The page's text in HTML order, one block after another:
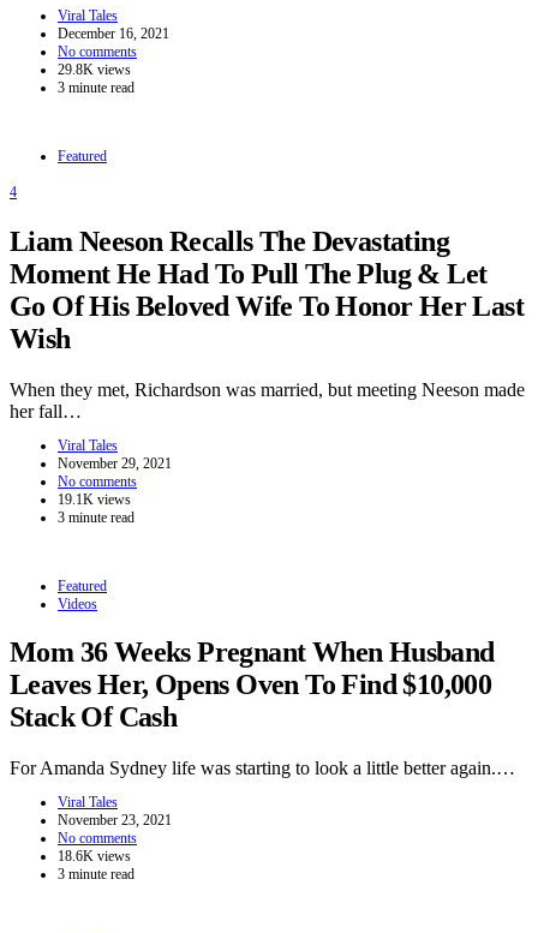
Viral Tales
December 16, 2021
No comments
29.8K views
3 minute read
Featured
4
Liam Neeson Recalls The Devastating
Moment He Had To Pull The Plug & Let
Go Of His Beloved Wife To Honor Her Last
Wish
When they met, Richardson was married, but meeting Neeson made
her fall…
Viral Tales
November 29, 2021
No comments
19.1K views
3 minute read
Featured
Videos
Mom 36 Weeks Pregnant When Husband
Leaves Her, Opens Oven To Find $10,000
Stack Of Cash
For Amanda Sydney life was starting to look a little better again.…
Viral Tales
November 23, 2021
No comments
18.6K views
3 minute read